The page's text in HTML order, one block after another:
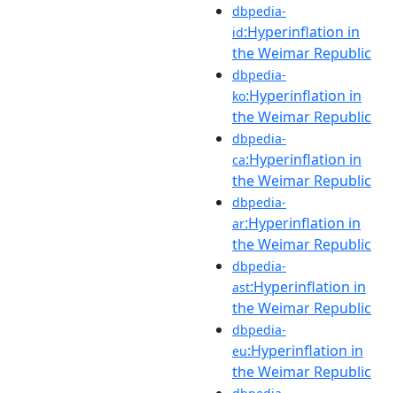
dbpedia-
id:Hyperinflation in
the Weimar Republic
dbpedia-
ko:Hyperinflation in
the Weimar Republic
dbpedia-
ca:Hyperinflation in
the Weimar Republic
dbpedia-
ar:Hyperinflation in
the Weimar Republic
dbpedia-
ast:Hyperinflation in
the Weimar Republic
dbpedia-
eu:Hyperinflation in
the Weimar Republic